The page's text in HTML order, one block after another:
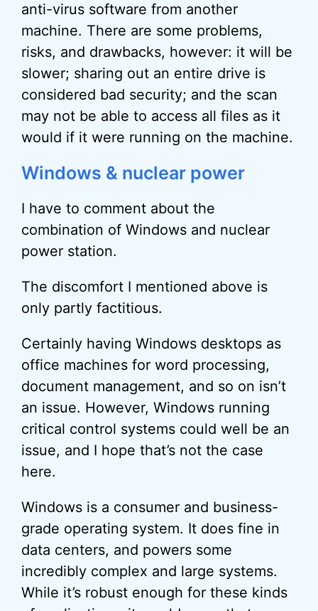
anti-virus software from another
machine. There are some problems,
risks, and drawbacks, however: it will be
slower; sharing out an entire drive is
considered bad security; and the scan
may not be able to access all files as it
would if it were running on the machine.
Windows & nuclear power
I have to comment about the
combination of Windows and nuclear
power station.
The discomfort I mentioned above is
only partly factitious.
Certainly having Windows desktops as
office machines for word processing,
document management, and so on isn’t
an issue. However, Windows running
critical control systems could well be an
issue, and I hope that’s not the case
here.
Windows is a consumer and business-
grade operating system. It does fine in
data centers, and powers some
incredibly complex and large systems.
While it’s robust enough for these kinds